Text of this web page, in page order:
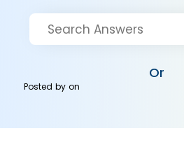
Or
Posted byon